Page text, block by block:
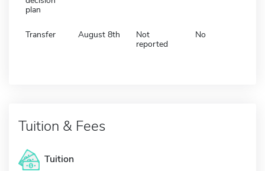
plan
Transfer August 8th
Not
reported
No
Tuition & Fees
Tuition